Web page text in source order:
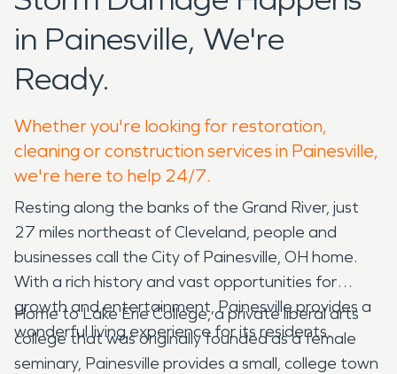
in Painesville, We're
Ready.
Whether you're looking for restoration,
cleaning or construction services in Painesville,
we're here to help 24/7.
Resting along the banks of the Grand River, just
27 miles northeast of Cleveland, people and
businesses call the City of Painesville, OH home.
With a rich history and vast opportunities for
growth and entertainment, Painesville provides a
wonderful living experience for its residents.
Home to Lake Erie College, a private liberal arts
college that was originally founded as a female
seminary, Painesville provides a small, college town